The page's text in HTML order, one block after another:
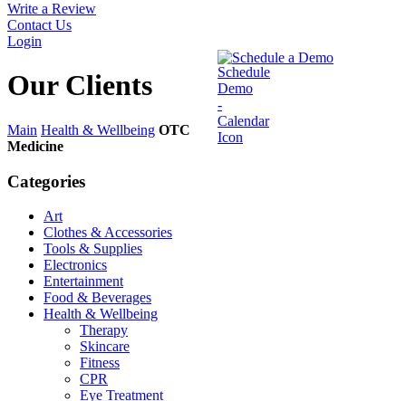
Write a Review
Contact Us
Login
Schedule a Demo
Our Clients
Main Health & Wellbeing OTC
Medicine
Categories
Art
Clothes & Accessories
Tools & Supplies
Electronics
Entertainment
Food & Beverages
Health & Wellbeing
Therapy
Skincare
Fitness
CPR
Eye Treatment